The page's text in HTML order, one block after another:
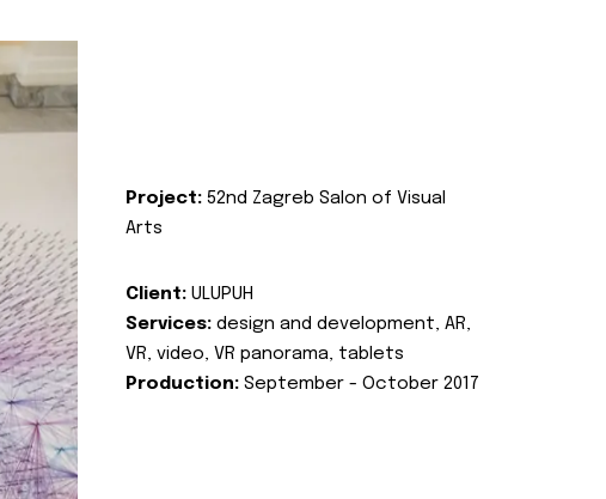
Project: 52nd Zagreb Salon of Visual
Arts
Client: ULUPUH
Services: design and development, AR,
VR, video, VR panorama, tablets
Production: September - October 2017